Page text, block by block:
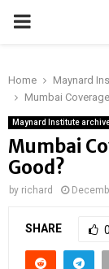
PRIMARY
Home
Maynard
Mumbai
Maynard Institute
Mumbai
Good?
by richard
SHARE 0